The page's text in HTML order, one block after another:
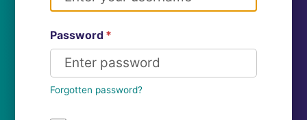
Password *
Forgotten password?